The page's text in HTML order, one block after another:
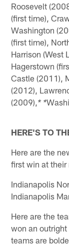
Roosevelt
(first time),
Washington
(first time),
Harrison (West
Hagerstown
Castle (2011),
(2012),
(2009), * *
HERE'S TO
Here are the
first win at
Indianapolis
Indianapolis
Here are the
won an
teams are